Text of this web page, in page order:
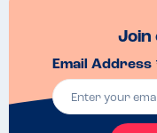
Join
Email Address